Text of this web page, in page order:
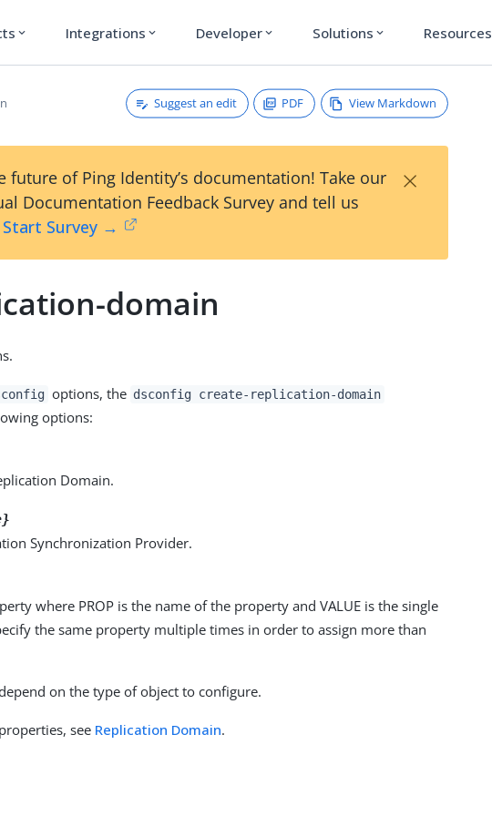
expand_more Integrations expand_more Developer expand_more Solutions expand_more Resources
Suggest an edit PDF View Markdown
future of Ping Identity’s documentation! Take our
Documentation Feedback Survey and tell us
Start Survey →
×
domain
options, the dsconfig create-replication-domain
options:
Domain.
Synchronization Provider.
where PROP is the name of the property and VALUE is the single
the same property multiple times in order to assign more than
on the type of object to configure.
see Replication Domain.